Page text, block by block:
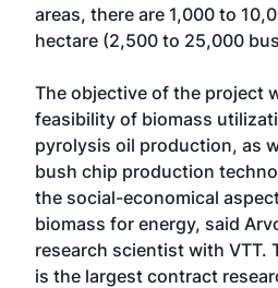
areas, there are 1,000 to
hectare (2,500 to 25,000
The objective of the project
feasibility of biomass
pyrolysis oil production, as
bush chip production
the social-economical
biomass for energy, said
research scientist with VTT.
is the largest contract